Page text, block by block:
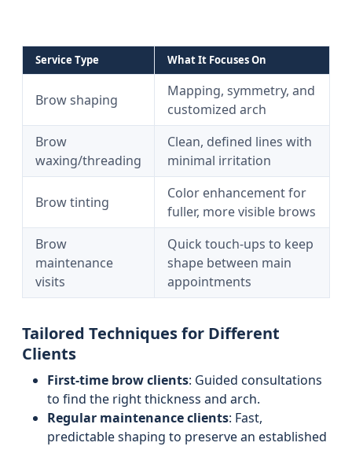
Service Type What It Focuses On
Brow shaping
Mapping, symmetry, and
customized arch
Brow
waxing/threading
Clean, defined lines with
minimal irritation
Brow tinting
Color enhancement for
fuller, more visible brows
Brow
maintenance
visits
Quick touch-ups to keep
shape between main
appointments
Tailored Techniques for Different
Clients
First-time brow clients: Guided consultations
to find the right thickness and arch.
Regular maintenance clients: Fast,
predictable shaping to preserve an established